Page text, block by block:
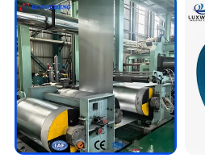
order. As an experienced
quality and after-sales service.
Please contact me
product details and